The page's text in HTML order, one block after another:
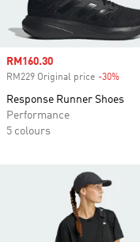
Sale price
RM160.30
RM229 Original price -30%
Response Runner Shoes
Performance
5 colours